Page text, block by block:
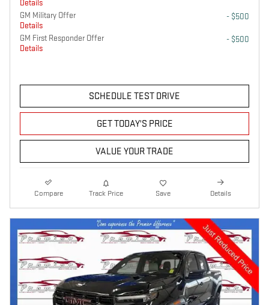
Details
GM Military Offer
Details
- $500
GM First Responder Offer
Details
- $500
SCHEDULE TEST DRIVE
GET TODAY'S PRICE
VALUE YOUR TRADE
Compare Track Price Save Details